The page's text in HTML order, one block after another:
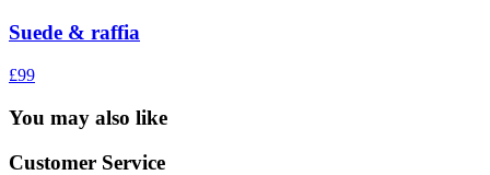
Suede & raffia
£99
You may also like
Customer Service